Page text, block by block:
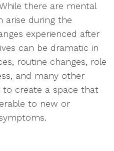
there are mental
arise during the
experienced after
can be dramatic in
routine changes, role
and many other
to create a space that
to new or